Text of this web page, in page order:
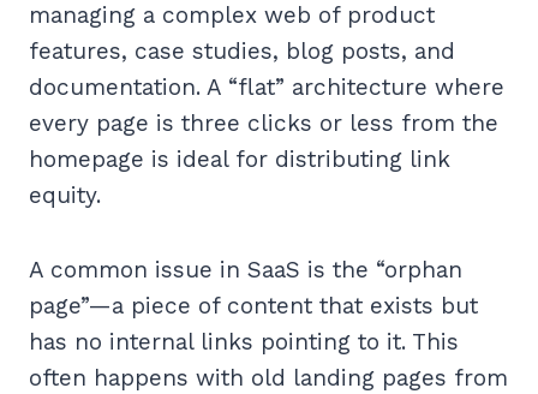
managing a complex web of product
features, case studies, blog posts, and
documentation. A “flat” architecture where
every page is three clicks or less from the
homepage is ideal for distributing link
equity.
A common issue in SaaS is the “orphan
page”—a piece of content that exists but
has no internal links pointing to it. This
often happens with old landing pages from